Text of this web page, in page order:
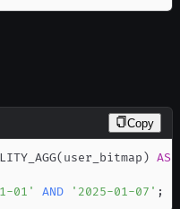
Copy
( user_bitmap ) AS
01' AND '2025-01-07' ;